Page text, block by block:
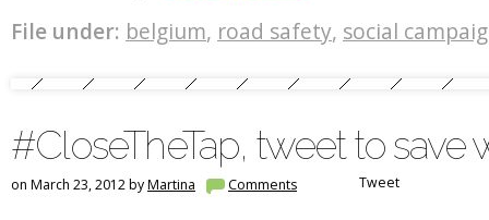
File under: belgium, road safety, social
#CloseTheTap, tweet to save
on March 23, 2012 byMartina Comments Tweet